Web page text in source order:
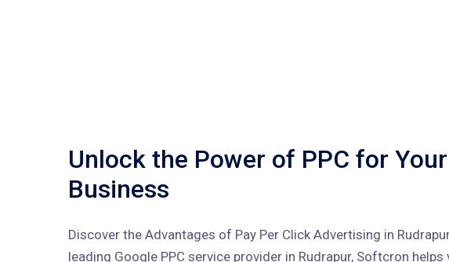
Unlock the Power of PPC for Your
Business
Discover the Advantages of Pay Per Click Advertising in
leading Google PPC service provider in Rudrapur, Softcron helps